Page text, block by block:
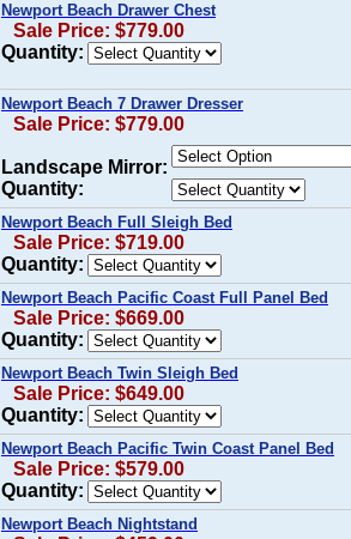
Newport Beach Drawer Chest
Sale Price: $779.00
Quantity:
Newport Beach 7 Drawer Dresser
Sale Price: $779.00
Landscape Mirror:
Quantity:
Newport Beach Full Sleigh Bed
Sale Price: $719.00
Quantity:
Newport Beach Pacific Coast Full Panel Bed
Sale Price: $669.00
Quantity:
Newport Beach Twin Sleigh Bed
Sale Price: $649.00
Quantity:
Newport Beach Pacific Twin Coast Panel Bed
Sale Price: $579.00
Quantity:
Newport Beach Nightstand